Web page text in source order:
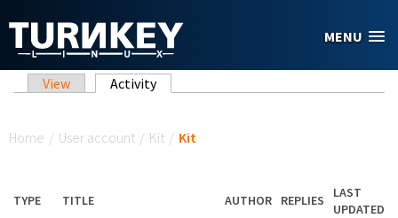
MENU
Primary tabs
View Activity(active tab)
Home / User account / Kit / Kit
TYPE TITLE AUTHOR REPLIES
LAST
UPDATED